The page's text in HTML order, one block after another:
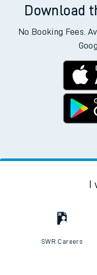
Download
No Booking Fees.
I
SWR Careers